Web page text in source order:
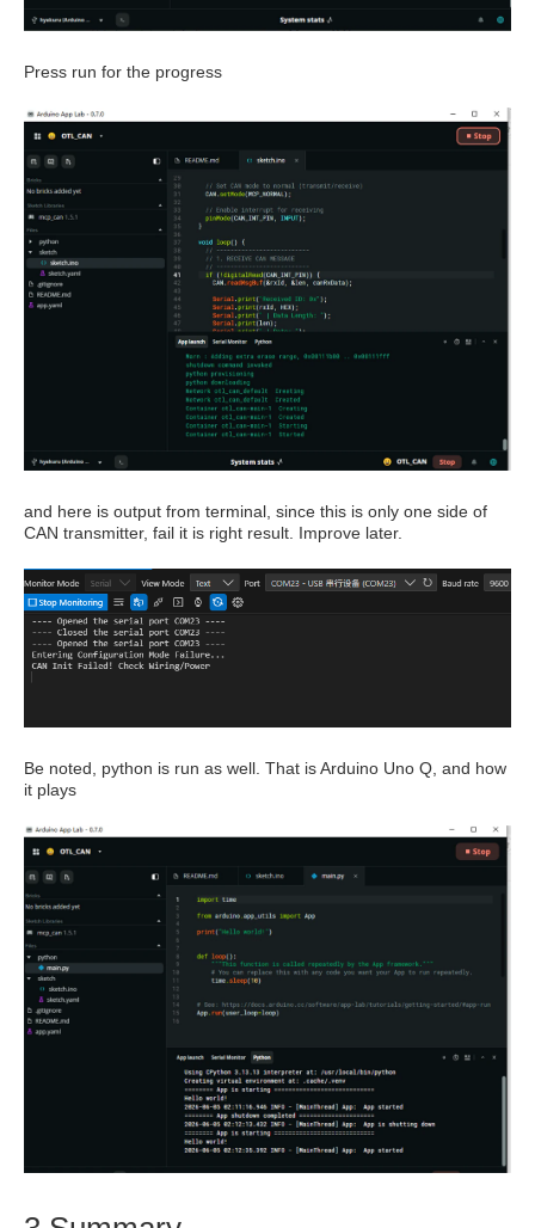
Press run for the progress
and here is output from terminal, since this is only one side of
CAN transmitter, fail it is right result. Improve later.
Be noted, python is run as well. That is Arduino Uno Q, and how
it plays